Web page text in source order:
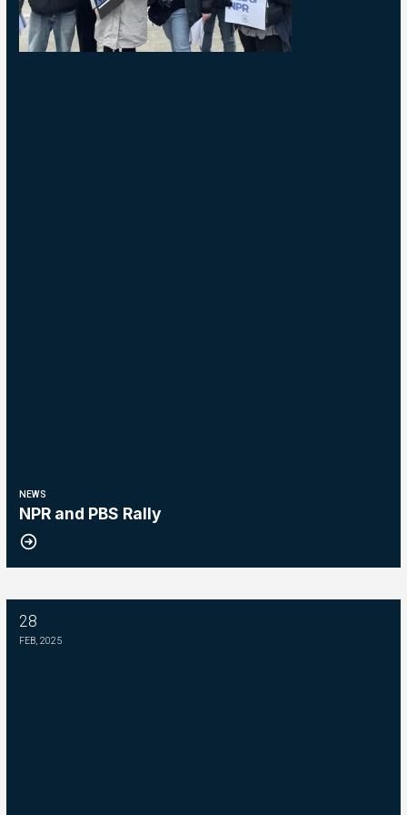
NEWS
NPR and PBS Rally
28
FEB, 2025
Please Join The Fight TO DEFEND PBS AND NPR